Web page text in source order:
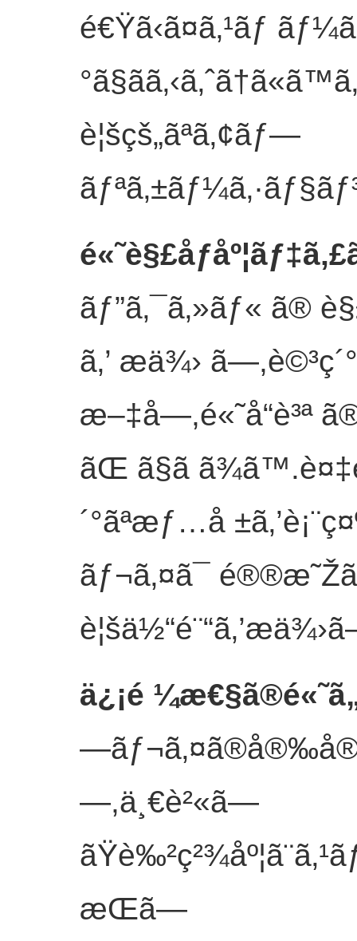
é€Ÿã‹ã¤ã‚¹ãƒ
è¦šçš„ãªã‚¢ãƒ—
ãƒ”ã‚¯ã‚»ãƒ« ã®
ã‚’ æä¾›
æ–‡å­—,é«˜å“è³ª ã®
ãŒ ã§ã
´°ãªæƒ…å
ãƒ¬ã‚¤ã¯
ä¿¡é
—,ä¸€è²«ã—
æŒã—